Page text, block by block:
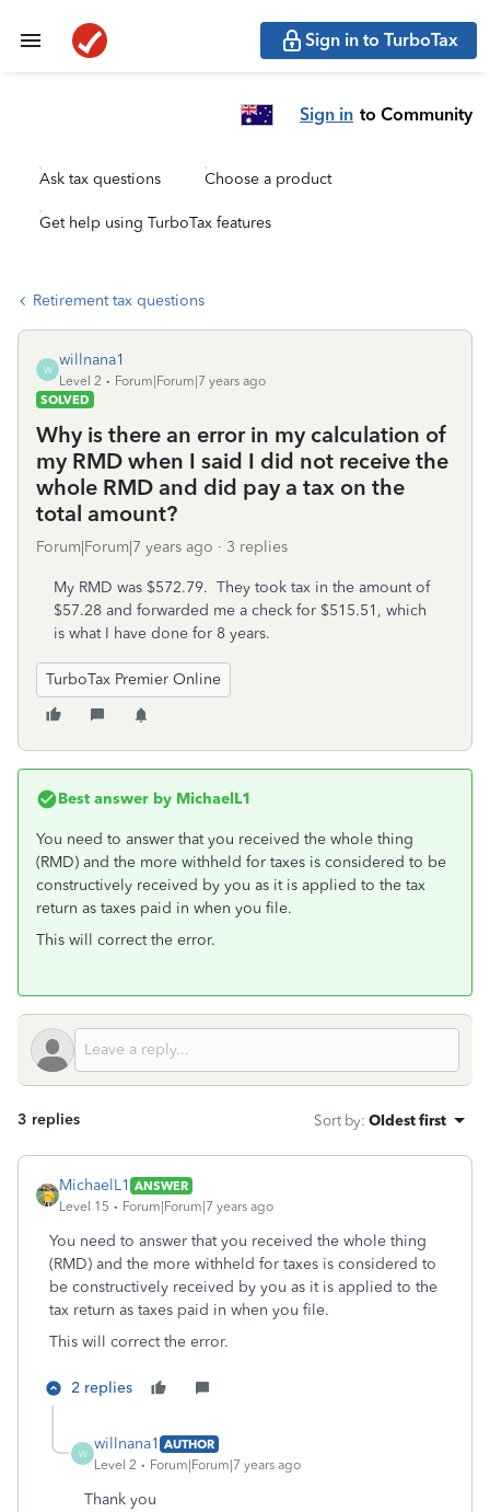
Sign in to TurboTax
Sign in to Community
Ask tax questions Choose a product
Get help using TurboTax features
Retirement tax questions
W
willnana1
Level 2
Forum|Forum|7 years ago
SOLVED
Why is there an error in my calculation of
my RMD when I said I did not receive the
whole RMD and did pay a tax on the
total amount?
Forum|Forum|7 years ago 3 replies
My RMD was $572.79. They took tax in the amount of
$57.28 and forwarded me a check for $515.51, which
is what I have done for 8 years.
TurboTax Premier Online
Best answer by MichaelL1
You need to answer that you received the whole thing
(RMD) and the more withheld for taxes is considered to be
constructively received by you as it is applied to the tax
return as taxes paid in when you file.
This will correct the error.
3 replies Sort by: Oldest first
MichaelL1 ANSWER
Level 15
Forum|Forum|7 years ago
You need to answer that you received the whole thing
(RMD) and the more withheld for taxes is considered to
be constructively received by you as it is applied to the
tax return as taxes paid in when you file.
This will correct the error.
2 replies
W
willnana1 AUTHOR
Level 2
Forum|Forum|7 years ago
Thank you